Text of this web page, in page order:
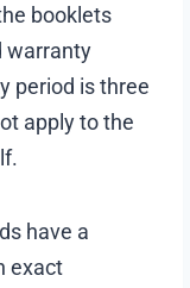
booklets
warranty
period is three
apply to the
have a
exact